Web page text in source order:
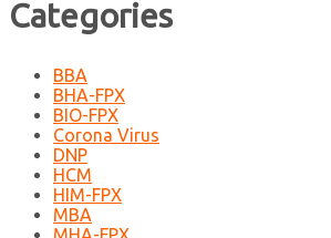
Categories
BBA
BHA-FPX
BIO-FPX
Corona Virus
DNP
HCM
HIM-FPX
MBA